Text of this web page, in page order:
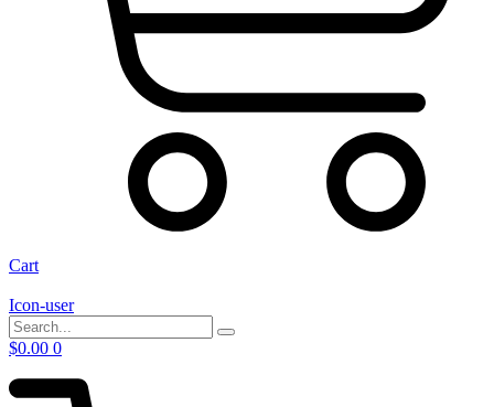
Cart
Icon-user
$0.00 0